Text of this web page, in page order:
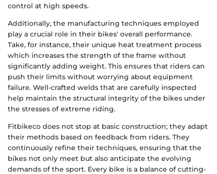
control at high speeds.
Additionally, the manufacturing techniques employed
play a crucial role in their bikes' overall performance.
Take, for instance, their unique heat treatment process
which increases the strength of the frame without
significantly adding weight. This ensures that riders can
push their limits without worrying about equipment
failure. Well-crafted welds that are carefully inspected
help maintain the structural integrity of the bikes under
the stresses of extreme riding.
Fitbikeco does not stop at basic construction; they adapt
their methods based on feedback from riders. They
continuously refine their techniques, ensuring that the
bikes not only meet but also anticipate the evolving
demands of the sport. Every bike is a balance of cutting-